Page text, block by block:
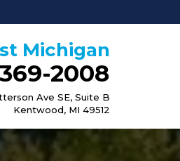
Michigan
369-2008
Ave SE, Suite B
Kentwood, MI 49512